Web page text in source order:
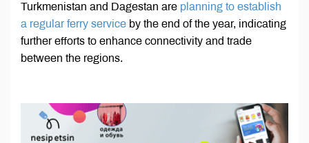
Turkmenistan and Dagestan are planning to establish
a regular ferry service by the end of the year, indicating
further efforts to enhance connectivity and trade
between the regions.